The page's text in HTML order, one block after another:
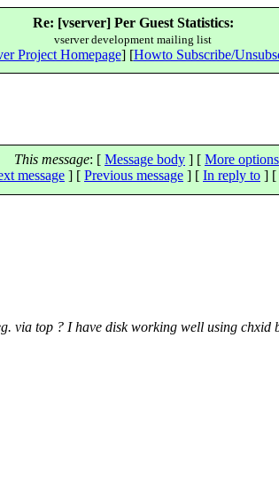
Re: [vserver] Per Guest Statistics:
vserver development mailing list
Project Homepage] [Howto Subscribe/
This message: [ Message body ] [ More options
message ] [ Previous message ] [ In reply to ] [
via top ? I have disk working well using chxid